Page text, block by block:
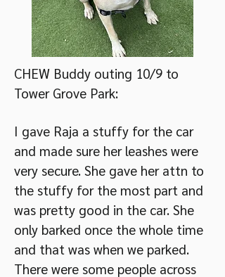
CHEW Buddy outing 10/9 to
Tower Grove Park:
I gave Raja a stuffy for the car
and made sure her leashes were
very secure. She gave her attn to
the stuffy for the most part and
was pretty good in the car. She
only barked once the whole time
and that was when we parked.
There were some people across